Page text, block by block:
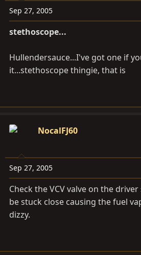
Sep 27, 2005
stethoscope...
Hullendersauce...I've got one if
it...stethoscope thingie, that is
NocalFJ60
Sep 27, 2005
Check the VCV valve on the driver
be stuck close causing the fuel
dizzy.